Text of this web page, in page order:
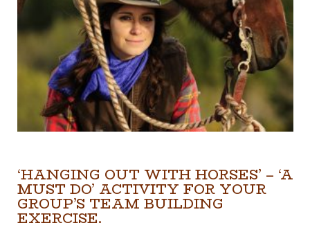
‘HANGING OUT WITH HORSES’ – ‘A
MUST DO’ ACTIVITY FOR YOUR
GROUP’S TEAM BUILDING
EXERCISE.